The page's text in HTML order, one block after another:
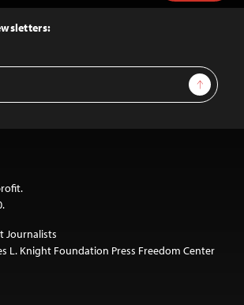
Sign Up
Journalists
L. Knight Foundation Press Freedom Center